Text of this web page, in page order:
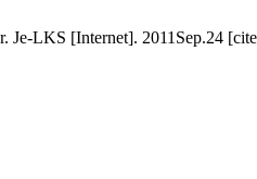
Je-LKS [Internet]. 2011Sep.24